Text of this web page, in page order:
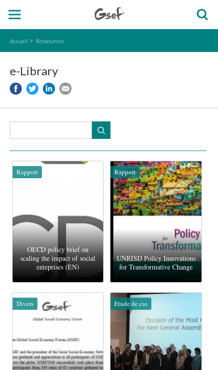
Accueil Ressources
e-Library
Rapport
OECD policy brief on
scaling the impact of social
enteprises (EN)
Rapport
UNRISD Policy Innovations
for Transformative Change
Divers Etude de cas